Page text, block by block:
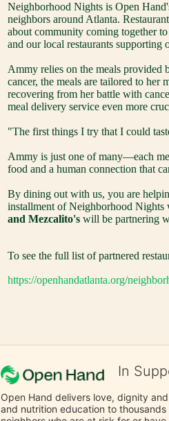
Neighborhood Nights is Open
neighbors around Atlanta.
about community coming together
and our local restaurants
Ammy relies on the meals
cancer, the meals are tailored to her
recovering from her battle with
meal delivery service even more
"The first things I try that I could
Ammy is just one of many—each
food and a human connection that
By dining out with us, you are
installment of Neighborhood Nights
and Mezcalito's will be partnering
To see the full list of partnered
https://openhandatlanta.org/
In
Open Hand delivers love, dignity
and nutrition education to